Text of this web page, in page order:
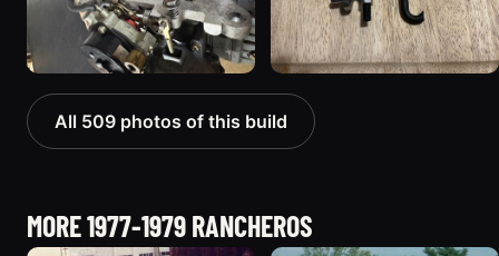
All 509 photos of this build
MORE 1977-1979 RANCHEROS